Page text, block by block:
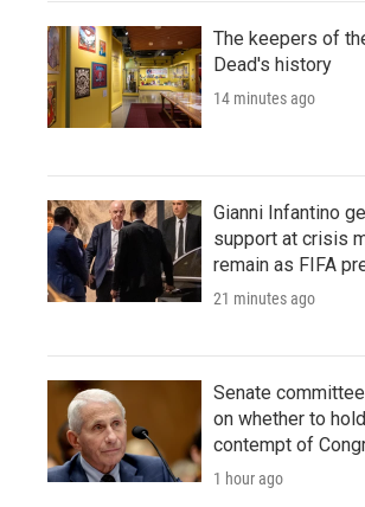
The keepers of
Dead's history
14 minutes ago
Gianni Infantino
support at crisis
remain as FIFA
21 minutes ago
Senate
on whether to
contempt of
1 hour ago